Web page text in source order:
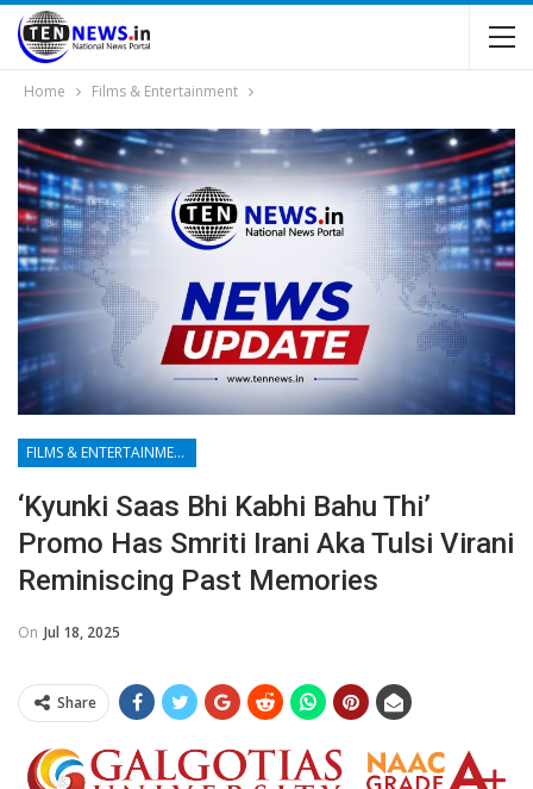
Home Films & Entertainment
FILMS & ENTERTAINMENT
‘Kyunki Saas Bhi Kabhi Bahu Thi’
Promo Has Smriti Irani Aka Tulsi Virani
Reminiscing Past Memories
On Jul 18, 2025
Share